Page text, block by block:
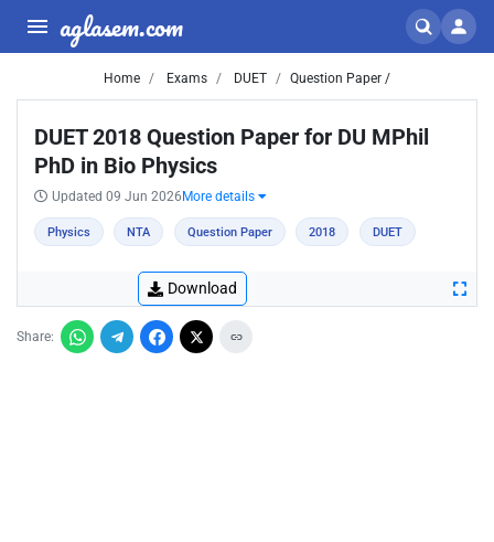
aglasem.com
Home Exams DUET Question Paper /
DUET 2018 Question Paper for DU MPhil
PhD in Bio Physics
Updated 09 Jun 2026 More details
Physics NTA Question Paper 2018 DUET
Download
Share: